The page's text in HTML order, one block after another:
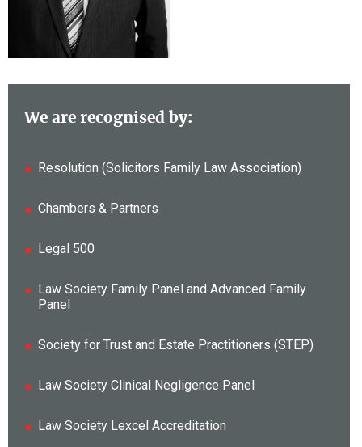
We are recognised by:
Resolution (Solicitors Family Law Association)
Chambers & Partners
Legal 500
Law Society Family Panel and Advanced Family
Panel
Society for Trust and Estate Practitioners (STEP)
Law Society Clinical Negligence Panel
Law Society Lexcel Accreditation